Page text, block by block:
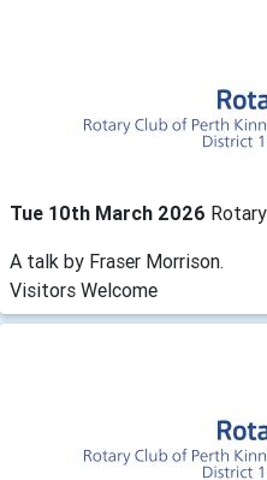
Tue 10th March 2026
A talk by Fraser Morrison.
Visitors Welcome